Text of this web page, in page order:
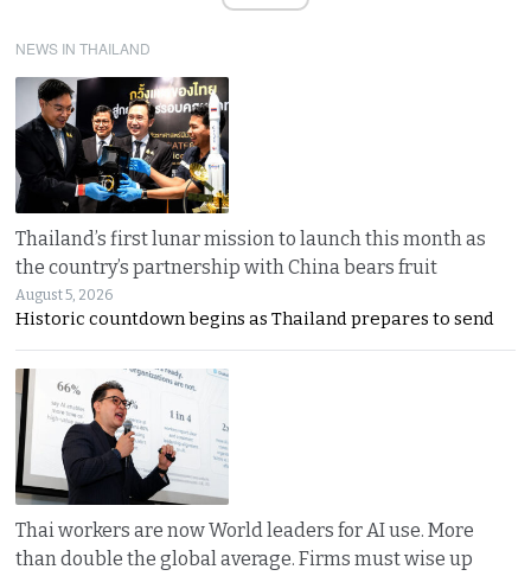
NEWS IN THAILAND
Thailand’s first lunar mission to launch this month as
the country’s partnership with China bears fruit
August 5, 2026
Historic countdown begins as Thailand prepares to send
Thai workers are now World leaders for AI use. More
than double the global average. Firms must wise up